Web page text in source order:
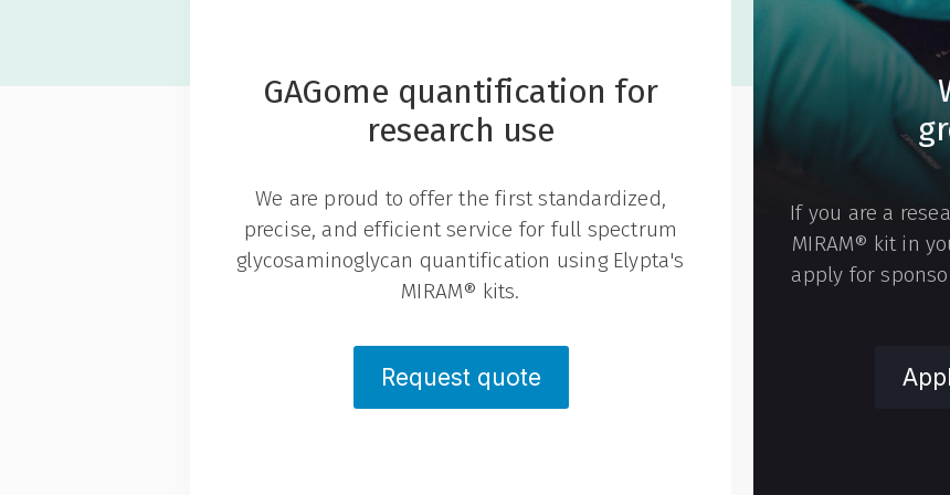
GAGome quantification for
research use
We are proud to offer the first standardized,
precise, and efficient service for full spectrum
glycosaminoglycan quantification using Elypta's
MIRAM® kits.
Request quote
If you are a
MIRAM® kit in
apply for